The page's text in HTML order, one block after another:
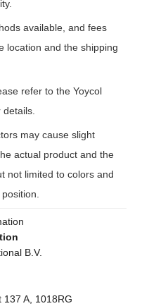
available, and fees
location and the shipping
refer to the Yoycol
details.
may cause slight
actual product and the
not limited to colors and
B.V.
137 A, 1018RG